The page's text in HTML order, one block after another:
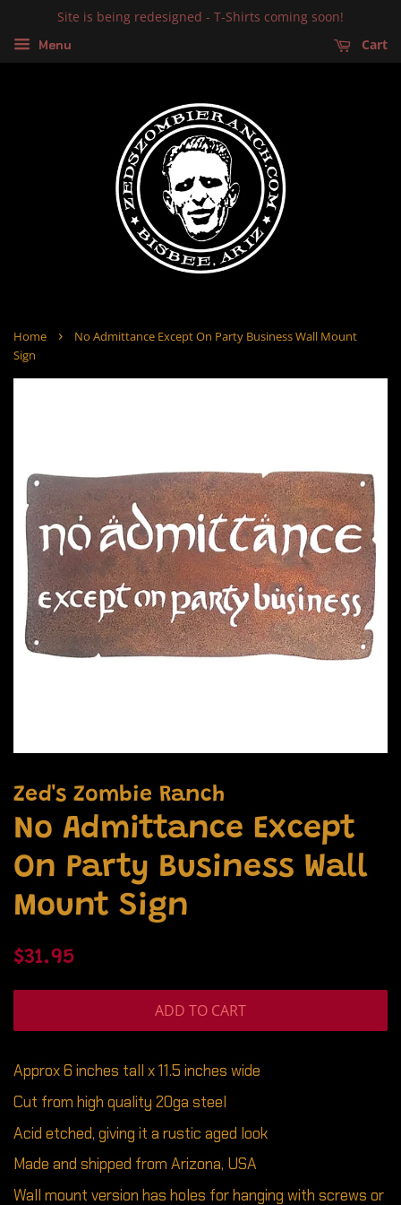
Site is being redesigned - T-Shirts coming soon!
Menu Cart
Home ›
No Admittance Except On Party Business Wall Mount
Sign
Zed's Zombie Ranch
No Admittance Except
On Party Business Wall
Mount Sign
Regular
$31.95
ADD TO CART
Approx 6 inches tall x 11.5 inches wide
Cut from high quality 20ga steel
Acid etched, giving it a rustic aged look
Made and shipped from Arizona, USA
Wall mount version has holes for hanging with screws or